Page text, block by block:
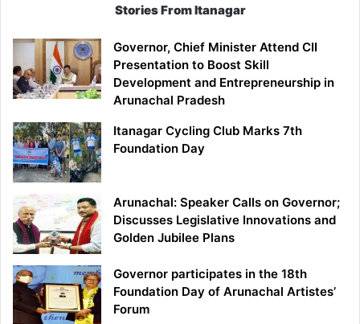
Stories From Itanagar
Governor, Chief Minister Attend CII
Presentation to Boost Skill
Development and Entrepreneurship in
Arunachal Pradesh
Itanagar Cycling Club Marks 7th
Foundation Day
Arunachal: Speaker Calls on Governor;
Discusses Legislative Innovations and
Golden Jubilee Plans
Governor participates in the 18th
Foundation Day of Arunachal Artistes’
Forum